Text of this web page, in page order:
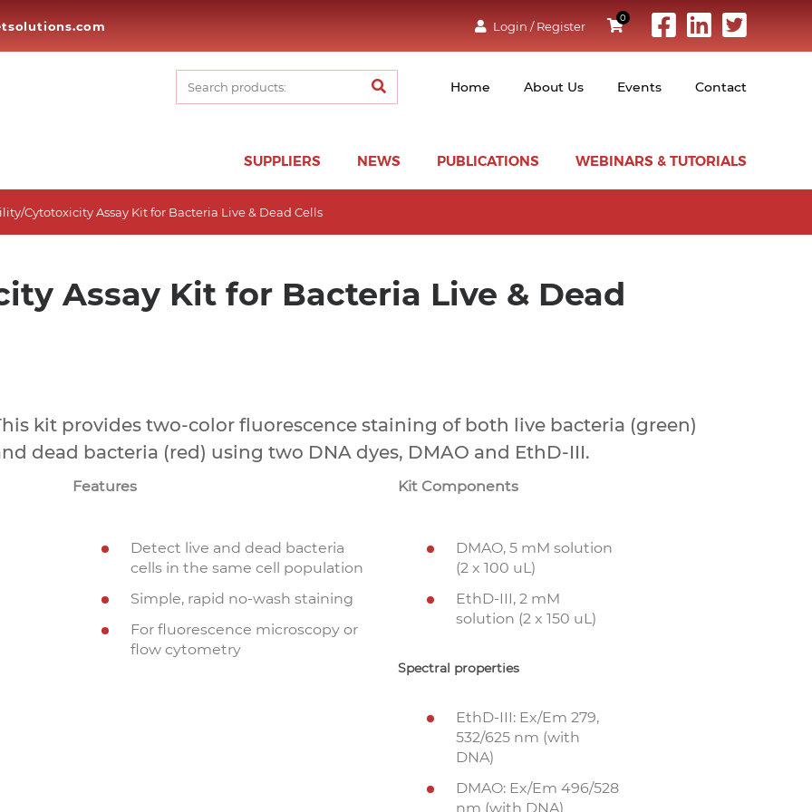
Login / Register
0
Home About Us Events Contact
SUPPLIERS NEWS PUBLICATIONS WEBINARS & TUTORIALS
Cytotoxicity Assay Kit for Bacteria Live & Dead Cells
Assay Kit for Bacteria Live & Dead
kit provides two-color fluorescence staining of both live bacteria (green)
dead bacteria (red) using two DNA dyes, DMAO and EthD-III.
Features Kit Components
Detect live and dead bacteria
cells in the same cell population
Simple, rapid no-wash staining
For fluorescence microscopy or
flow cytometry
DMAO, 5 mM solution
(2 x 100 uL)
EthD-III, 2 mM
solution (2 x 150 uL)
Spectral properties
EthD-III: Ex/Em 279,
532/625 nm (with
DNA)
DMAO: Ex/Em 496/528
nm (with DNA)